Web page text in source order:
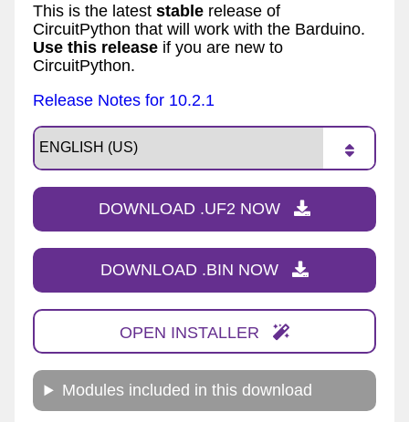
This is the latest stable release of
CircuitPython that will work with the Barduino.
Use this release if you are new to
CircuitPython.
Release Notes for 10.2.1
DOWNLOAD .UF2 NOW
DOWNLOAD .BIN NOW
OPEN INSTALLER
Modules included in this download